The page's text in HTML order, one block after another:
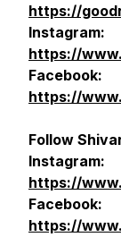
https://
Instagram:
https://
Facebook:
https://
Follow
Instagram:
https://
Facebook:
https://